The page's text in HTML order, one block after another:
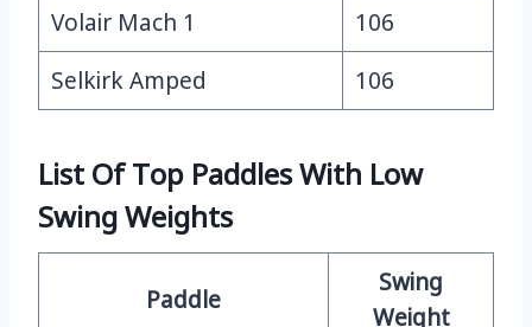
Volair Mach 1
106
Selkirk Amped
106
List Of Top Paddles With Low
Swing Weights
Paddle
Swing
Weight